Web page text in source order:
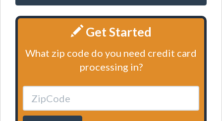
Get Started
What zip code do you need credit card
processing in?